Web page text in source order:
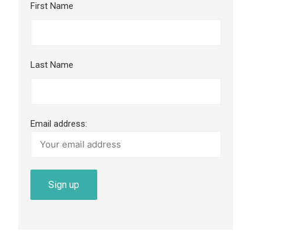
First Name
Last Name
Email address: